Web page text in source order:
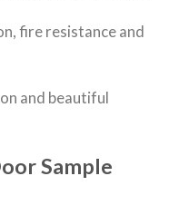
fire resistance and
and beautiful
Sample